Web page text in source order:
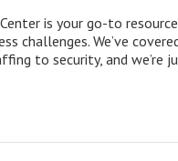
is your go-to
challenges. We’ve
to security, and we’re